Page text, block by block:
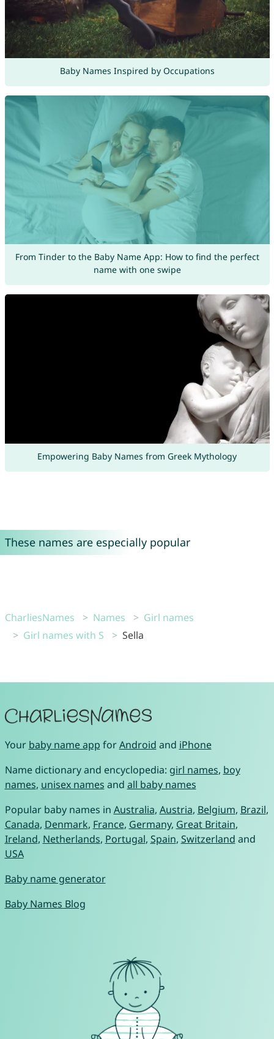
Baby Names Inspired by Occupations
From Tinder to the Baby Name App: How to find the perfect
name with one swipe
Empowering Baby Names from Greek Mythology
These names are especially popular
CharliesNames Names
Girl names
Girl names with S
Sella
Your baby name app forAndroid and iPhone
Name dictionary and encyclopedia: girl names, boy
names, unisex names and all baby names
Popular baby names in Australia, Austria, Belgium, Brazil,
Canada, Denmark, France, Germany, Great Britain,
Ireland, Netherlands, Portugal, Spain, Switzerland and
USA
Baby name generator
Baby Names Blog